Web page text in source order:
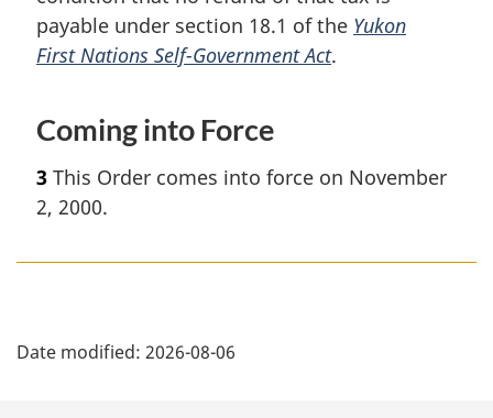
payable under section 18.1 of the Yukon
First Nations Self-Government Act.
Coming into Force
3 This Order comes into force on November
2, 2000.
a
Date modified: 2026-08-06